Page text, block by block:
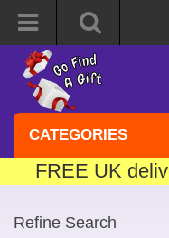
CATEGORIES
FREE UK
Refine Search